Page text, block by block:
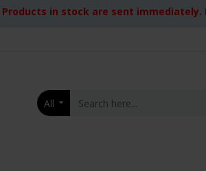
Products in stock are sent
All